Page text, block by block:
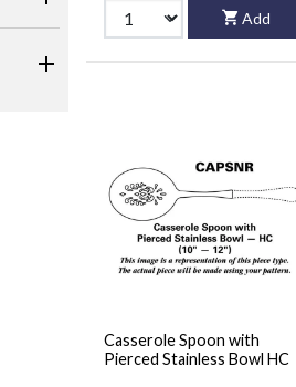
Add
Casserole Spoon with
Pierced Stainless Bowl HC